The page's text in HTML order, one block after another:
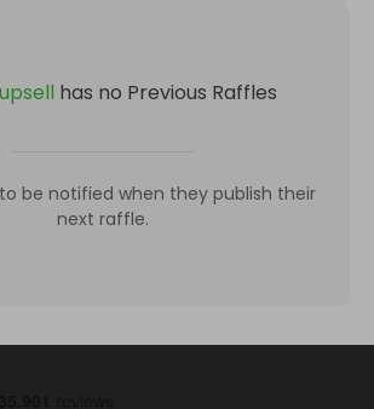
has no Previous Raffles
be notified when they publish their
next raffle.